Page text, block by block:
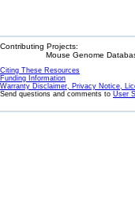
Contributing Projects:
Mouse Genome
Citing These Resources
Funding Information
Warranty Disclaimer, Privacy Notice,
Send questions and comments to User